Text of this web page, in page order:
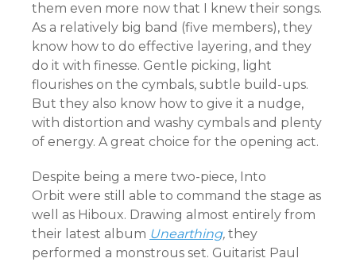
them even more now that I knew their songs.
As a relatively big band (five members), they
know how to do effective layering, and they
do it with finesse. Gentle picking, light
flourishes on the cymbals, subtle build-ups.
But they also know how to give it a nudge,
with distortion and washy cymbals and plenty
of energy. A great choice for the opening act.
Despite being a mere two-piece, Into
Orbit were still able to command the stage as
well as Hiboux. Drawing almost entirely from
their latest album Unearthing, they
performed a monstrous set. Guitarist Paul